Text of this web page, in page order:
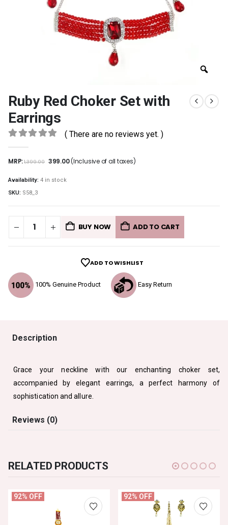
Ruby Red Choker Set with
Earrings
0out of 5
( There are no reviews yet. )
MRP:1,399.00 399.00(Inclusive of all taxes)
100% Genuine Product Easy Return
Availability: 4 in stock
SKU: S58_3
BUY NOW ADD TO CART
ADD TO WISHLIST
Description
Grace your neckline with our enchanting choker set,
accompanied by elegant earrings, a perfect harmony of
sophistication and allure.
Reviews (0)
RELATED PRODUCTS
92% OFF 92% OFF